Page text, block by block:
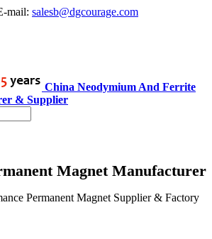
salesb@dgcourage.com
China Neodymium And Ferrite
& Supplier
Magnet Manufacturer
Permanent Magnet Supplier & Factory